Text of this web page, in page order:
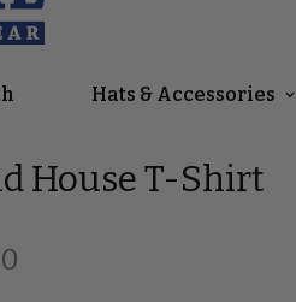
Hats & Accessories
House T-Shirt